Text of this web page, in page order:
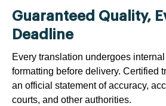
Guaranteed Quality,
Deadline
Every translation undergoes
formatting before delivery. Certified
an official statement of accuracy,
courts, and other authorities.